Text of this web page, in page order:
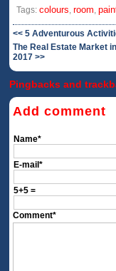
Tags:colours,room,
<< 5 Adventurous
The Real Estate Market
2017 >>
Pingbacks and
Add comment
Name*
E-mail*
5+5 =
Comment*